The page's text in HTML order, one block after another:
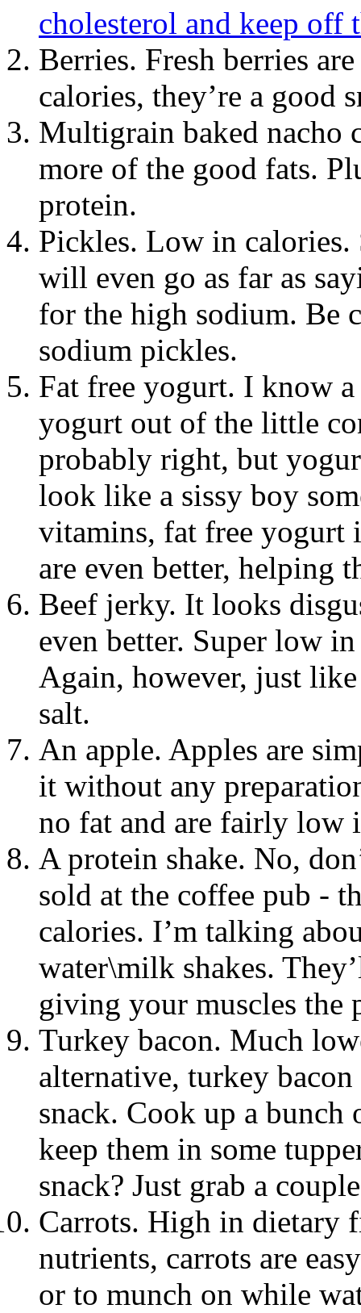
cholesterol and keep off
Berries. Fresh berries
calories, they’re a good
Multigrain baked nacho
more of the good fats.
protein.
Pickles. Low in calories.
will even go as far as
for the high sodium. Be
sodium pickles.
Fat free yogurt. I know
yogurt out of the little
probably right, but
look like a sissy boy
vitamins, fat free yogurt
are even better, helping
Beef jerky. It looks
even better. Super low
Again, however, just
salt.
An apple. Apples are
it without any
no fat and are fairly low
A protein shake. No,
sold at the coffee pub -
calories. I’m talking
water\milk shakes.
giving your muscles the
Turkey bacon. Much
alternative, turkey
snack. Cook up a bunch
keep them in some
snack? Just grab a
Carrots. High in dietary
nutrients, carrots are
or to munch on while